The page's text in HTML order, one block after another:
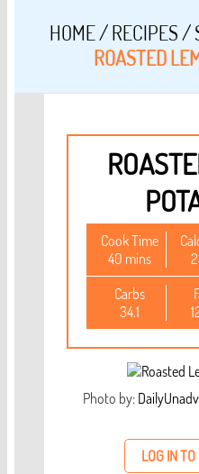
HOME/RECIPES/
ROASTED
Cook Time
40 mins
Carbs
34.1
Photo by:
LOG IN